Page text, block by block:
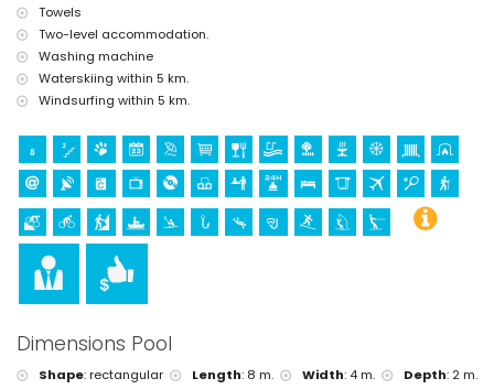
golf (La Sella Golf, Denia) and horse riding (within 10 kilometres of
the villa)
Towels
Two-level accommodation.
Washing machine
Waterskiing within 5 km.
Windsurfing within 5 km.
Dimensions Pool
Shape:rectangular Length: 8 m. Width: 4 m. Depth: 2 m.